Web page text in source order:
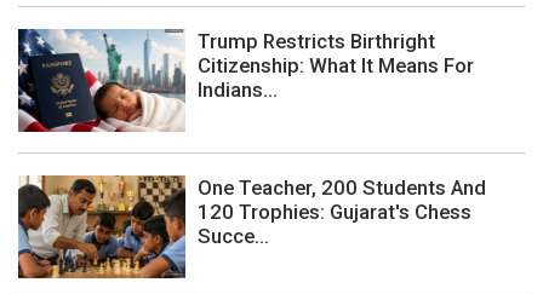
Trump Restricts Birthright
Citizenship: What It Means For
Indians...
One Teacher, 200 Students And
120 Trophies: Gujarat's Chess
Succe...